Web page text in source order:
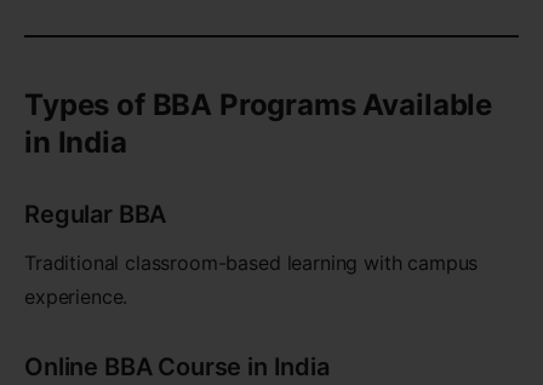
Types of BBA Programs Available
in India
Regular BBA
Traditional classroom-based learning with campus
experience.
Online BBA Course in India